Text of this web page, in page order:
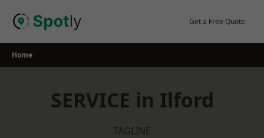
Get a Free Quote
Home
SERVICE in Ilford
TAGLINE